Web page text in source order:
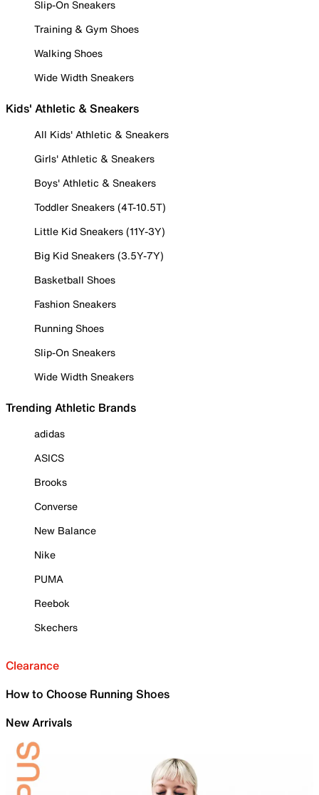
Slip-On Sneakers
Training & Gym Shoes
Walking Shoes
Wide Width Sneakers
Kids' Athletic & Sneakers
All Kids' Athletic & Sneakers
Girls' Athletic & Sneakers
Boys' Athletic & Sneakers
Toddler Sneakers (4T-10.5T)
Little Kid Sneakers (11Y-3Y)
Big Kid Sneakers (3.5Y-7Y)
Basketball Shoes
Fashion Sneakers
Running Shoes
Slip-On Sneakers
Wide Width Sneakers
Trending Athletic Brands
adidas
ASICS
Brooks
Converse
New Balance
Nike
PUMA
Reebok
Skechers
Clearance
How to Choose Running Shoes
New Arrivals